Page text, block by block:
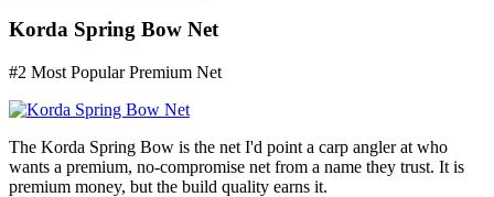
Korda Spring Bow Net
#2 Most Popular Premium Net
The Korda Spring Bow is the net I'd point a carp angler at who
wants a premium, no-compromise net from a name they trust. It is
premium money, but the build quality earns it.